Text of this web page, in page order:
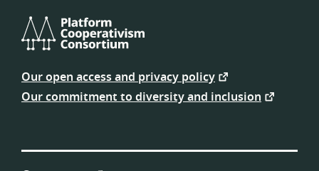
Platform
Consortium
Our open access and privacy policy
Our commitment to diversity and inclusion